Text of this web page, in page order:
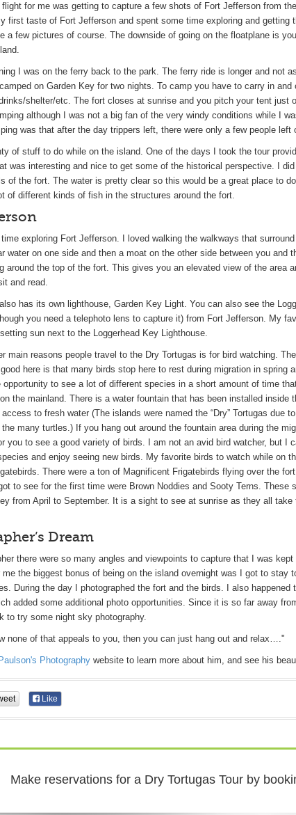
flight for me was getting to capture a few shots of Fort Jefferson from
first taste of Fort Jefferson and spent some time exploring and getting
a few pictures of course. The downside of going on the floatplane is
I was on the ferry back to the park. The ferry ride is longer and not
on Garden Key for two nights. To camp you have to carry in and
shelter/etc. The fort closes at sunrise and you pitch your tent just
although I was not a big fan of the very windy conditions while I
was that after the day trippers left, there were only a few people left
of stuff to do while on the island. One of the days I took the tour
was interesting and nice to get some of the historical perspective. I
of the fort. The water is pretty clear so this would be a great place to
of different kinds of fish in the structures around the fort.
time exploring Fort Jefferson. I loved walking the walkways that
water on one side and then a moat on the other side between you and
around the top of the fort. This gives you an elevated view of the area
and read.
has its own lighthouse, Garden Key Light. You can also see the
you need a telephoto lens to capture it) from Fort Jefferson. My
sun next to the Loggerhead Key Lighthouse.
main reasons people travel to the Dry Tortugas is for bird watching.
here is that many birds stop here to rest during migration in spring
opportunity to see a lot of different species in a short amount of time
the mainland. There is a water fountain that has been installed inside
to fresh water (The islands were named the “Dry” Tortugas due
many turtles.) If you hang out around the fountain area during the
you to see a good variety of birds. I am not an avid bird watcher, but I
and enjoy seeing new birds. My favorite birds to watch while on
There were a ton of Magnificent Frigatebirds flying over the
to see for the first time were Brown Noddies and Sooty Terns. These
from April to September. It is a sight to see at sunrise as they all take
Dream
there were so many angles and viewpoints to capture that I was
the biggest bonus of being on the island overnight was I got to stay
During the day I photographed the fort and the birds. I also happened
added some additional photo opportunities. Since it is so far away
to try some night sky photography.
none of that appeals to you, then you can just hang out and relax…."
Photography website to learn more about him, and see his
Like
Make reservations for a Dry Tortugas Tour by